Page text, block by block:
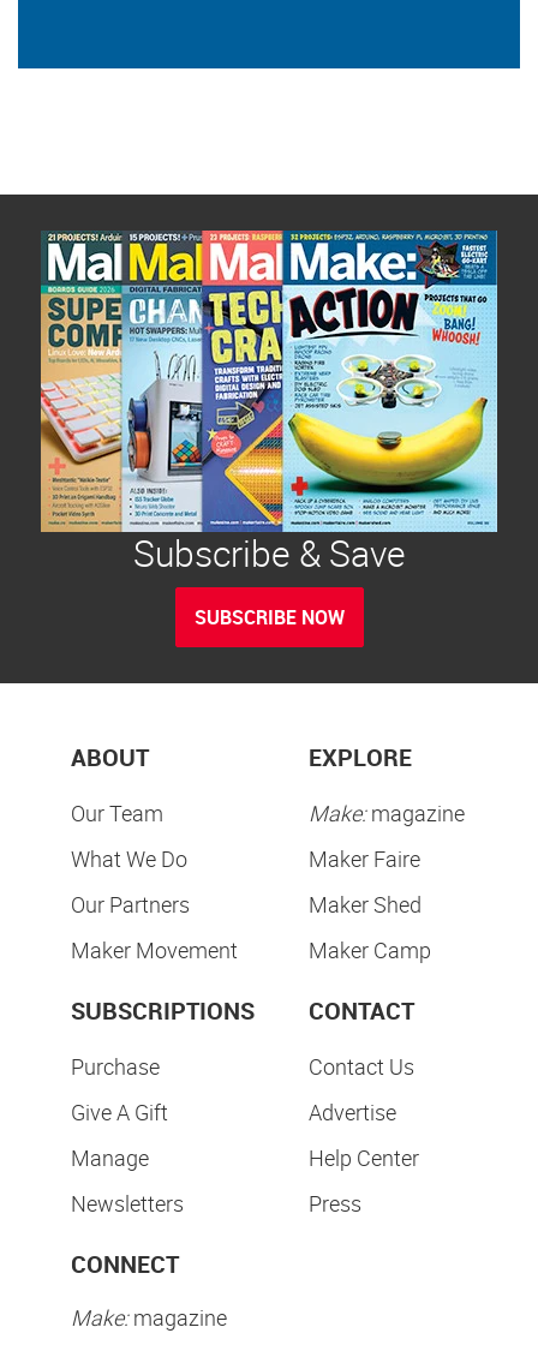
Subscribe & Save
SUBSCRIBE NOW
ABOUT
Our Team
What We Do
Our Partners
Maker Movement
EXPLORE
Make:magazine
Maker Faire
Maker Shed
Maker Camp
SUBSCRIPTIONS
Purchase
Give A Gift
Manage
Newsletters
CONTACT
Contact Us
Advertise
Help Center
Press
CONNECT
Make:magazine